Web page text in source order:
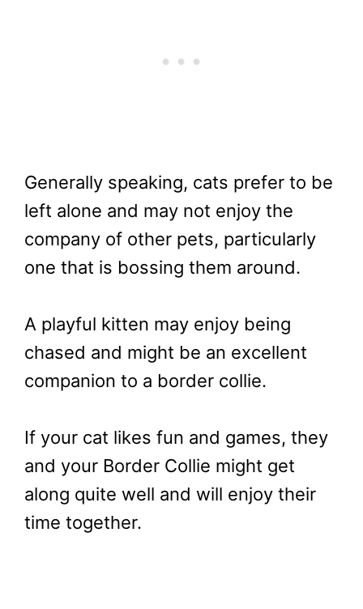
Generally speaking, cats prefer to be
left alone and may not enjoy the
company of other pets, particularly
one that is bossing them around.
A playful kitten may enjoy being
chased and might be an excellent
companion to a border collie.
If your cat likes fun and games, they
and your Border Collie might get
along quite well and will enjoy their
time together.